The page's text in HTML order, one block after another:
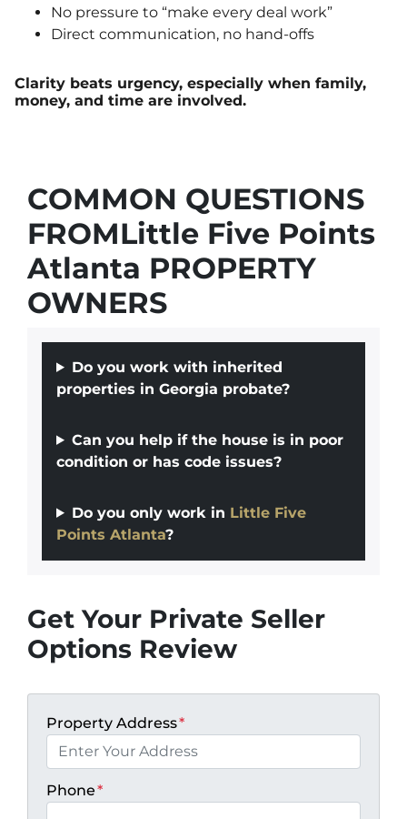
No pressure to “make every deal work”
Direct communication, no hand-offs
Clarity beats urgency, especially when family,
money, and time are involved.
COMMON QUESTIONS
FROMLittle Five Points
Atlanta PROPERTY
OWNERS
Do you work with inherited
properties in Georgia probate?
Can you help if the house is in poor
condition or has code issues?
Do you only work in Little Five
Points Atlanta?
Get Your Private Seller
Options Review
Property Address*
Phone*